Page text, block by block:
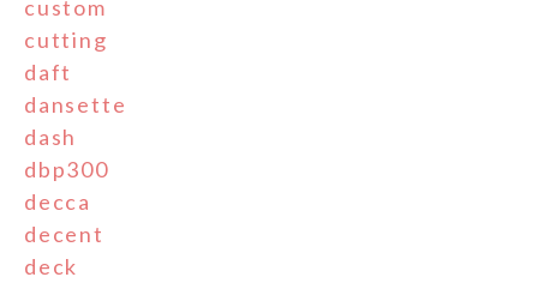
custom
cutting
daft
dansette
dash
dbp300
decca
decent
deck